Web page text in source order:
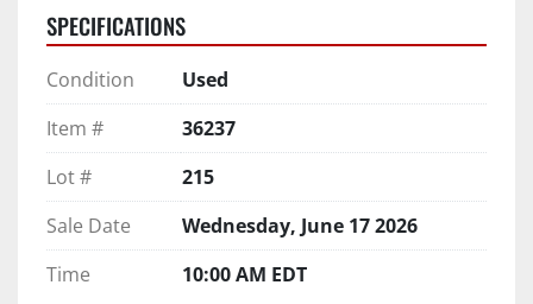
SPECIFICATIONS
Condition
Used
Item #
36237
Lot #
215
Sale Date
Wednesday, June 17 2026
Time
10:00 AM EDT